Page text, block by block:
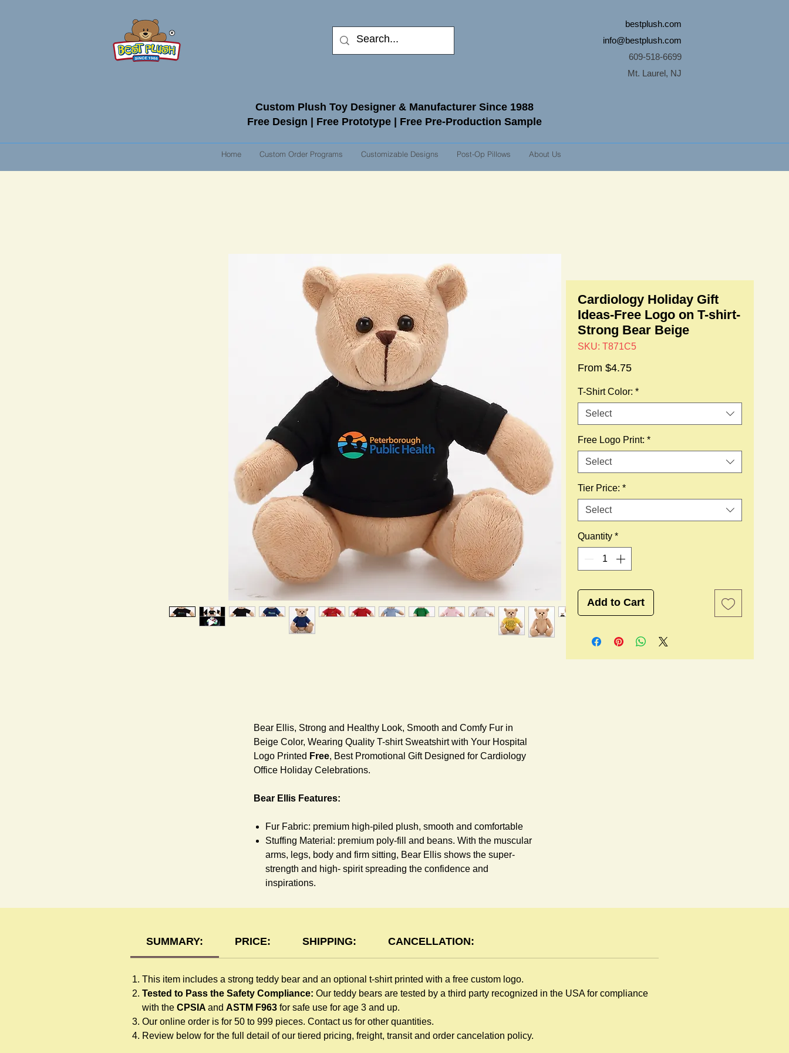
bestplush.com
info@bestplush.com
609-518-6699
Mt. Laurel, NJ
Custom Plush Toy Designer & Manufacturer Since 1988
Free Design | Free Prototype | Free Pre-Production Sample
Home Custom Order Programs Customizable Designs Post-Op Pillows About Us
Cardiology Holiday Gift
Ideas-Free Logo on T-shirt-
Strong Bear Beige
SKU: T871C5
From $4.75Sale
T-Shirt Color: *
Select
Free Logo Print: *
Select
Tier Price: *
Select
Quantity *
Add to Cart
Bear Ellis, Strong and Healthy Look, Smooth and Comfy Fur in
Beige Color, Wearing Quality T-shirt Sweatshirt with Your Hospital
Logo Printed Free, Best Promotional Gift Designed for Cardiology
Office Holiday Celebrations.
Bear Ellis Features:
Fur Fabric: premium high-piled plush, smooth and comfortable
Stuffing Material: premium poly-fill and beans. With the muscular
arms, legs, body and firm sitting, Bear Ellis shows the super-
strength and high- spirit spreading the confidence and
inspirations.
Size: 6" tall from the top to tail
T-shirt Features:
The t-shirt is made of high-quality blend fabric and sewn with
double hems. Such detailed craftsmanship is unmatched by any
giveaway teddy bears in the promo market.
Unlimited t-shirt Colors guarantee to match your branding. The
eye-catching standard colors or custom color is at no extra cost.
SUMMARY: PRICE: SHIPPING: CANCELLATION:
This item includes a strong teddy bear and an optional t-shirt printed with a free custom logo.
Tested to Pass the Safety Compliance: Our teddy bears are tested by a third party recognized in the USA for compliance
with the CPSIA and ASTM F963 for safe use for age 3 and up.
Our online order is for 50 to 999 pieces. Contact us for other quantities.
Review below for the full detail of our tiered pricing, freight, transit and order cancelation policy.